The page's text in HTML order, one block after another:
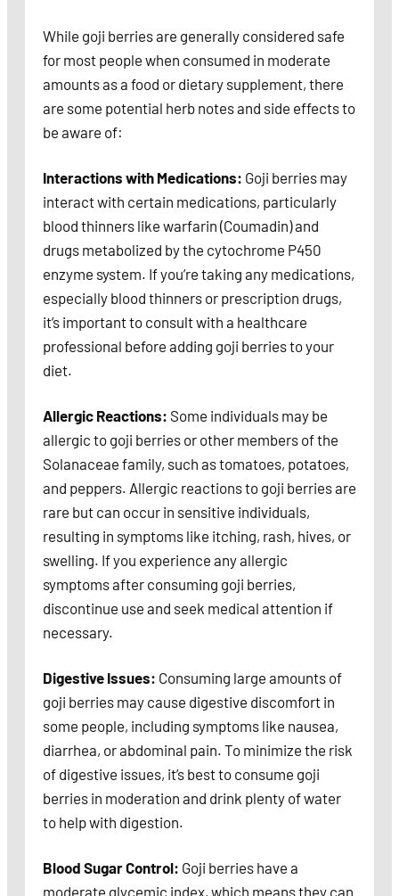
While goji berries are generally considered safe
for most people when consumed in moderate
amounts as a food or dietary supplement, there
are some potential herb notes and side effects to
be aware of:
Interactions with Medications: Goji berries may
interact with certain medications, particularly
blood thinners like warfarin (Coumadin) and
drugs metabolized by the cytochrome P450
enzyme system. If you’re taking any medications,
especially blood thinners or prescription drugs,
it’s important to consult with a healthcare
professional before adding goji berries to your
diet.
Allergic Reactions: Some individuals may be
allergic to goji berries or other members of the
Solanaceae family, such as tomatoes, potatoes,
and peppers. Allergic reactions to goji berries are
rare but can occur in sensitive individuals,
resulting in symptoms like itching, rash, hives, or
swelling. If you experience any allergic
symptoms after consuming goji berries,
discontinue use and seek medical attention if
necessary.
Digestive Issues: Consuming large amounts of
goji berries may cause digestive discomfort in
some people, including symptoms like nausea,
diarrhea, or abdominal pain. To minimize the risk
of digestive issues, it’s best to consume goji
berries in moderation and drink plenty of water
to help with digestion.
Blood Sugar Control: Goji berries have a
moderate glycemic index, which means they can